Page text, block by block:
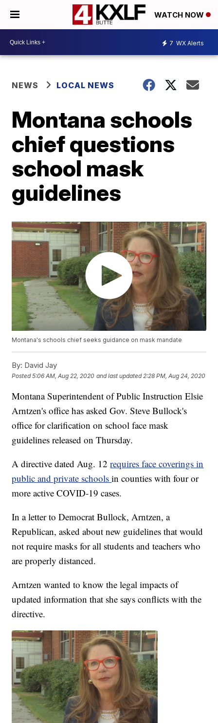
WATCH NOW
7 WX Alerts
NEWS LOCAL NEWS
Montana schools
chief questions
school mask
guidelines
Montana's schools chief seeks guidance on mask mandate
By: David Jay
Posted5:06 AM, Aug 22, 2020 and last updated 2:28 PM, Aug 24, 2020
Montana Superintendent of Public Instruction Elsie
Arntzen's office has asked Gov. Steve Bullock's
office for clarification on school face mask
guidelines released on Thursday.
A directive dated Aug. 12requires face coverings in
public and private schoolsin counties with four or
more active COVID-19 cases.
In a letter to Democrat Bullock, Arntzen, a
Republican, asked about new guidelines that would
not require masks for all students and teachers who
are properly distanced.
Arntzen wanted to know the legal impacts of
updated information that she says conflicts with the
directive.